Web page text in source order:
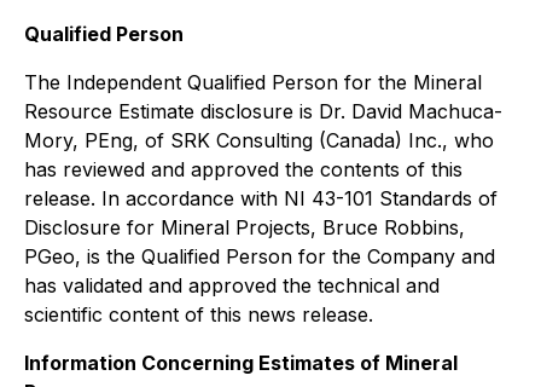
Qualified Person
The Independent Qualified Person for the Mineral
Resource Estimate disclosure is Dr. David Machuca-
Mory, PEng, of SRK Consulting (Canada) Inc., who
has reviewed and approved the contents of this
release. In accordance with NI 43-101 Standards of
Disclosure for Mineral Projects, Bruce Robbins,
PGeo, is the Qualified Person for the Company and
has validated and approved the technical and
scientific content of this news release.
Information Concerning Estimates of Mineral